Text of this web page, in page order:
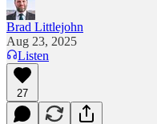
Brad Littlejohn
Aug 23, 2025
Listen
27